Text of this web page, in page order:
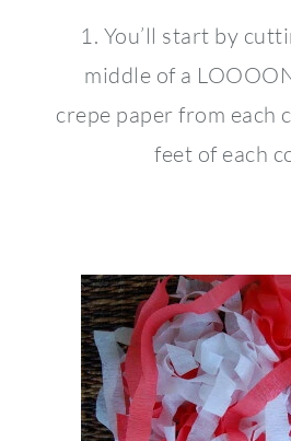
1. You’ll start by
middle of a
crepe paper from each
feet of each